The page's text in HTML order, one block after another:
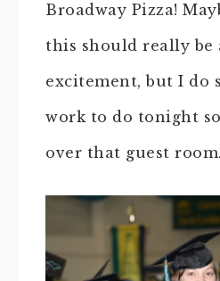
Broadway Pizza!
this should really be
excitement, but I do
work to do tonight
over that guest room.